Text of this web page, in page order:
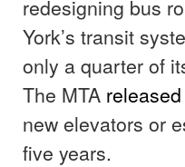
redesigning bus
York’s transit
only a quarter of
The MTA
new elevators or
five years.